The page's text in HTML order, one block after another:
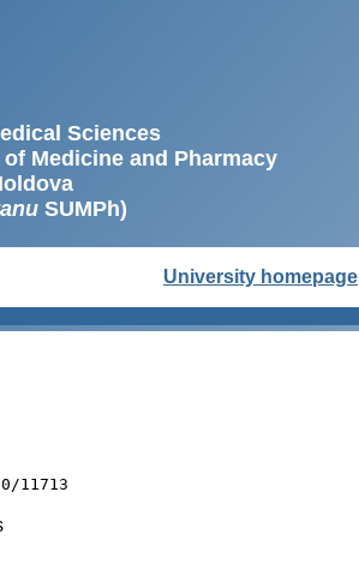
Sciences
Medicine and Pharmacy
SUMPh)
University homepage
11713